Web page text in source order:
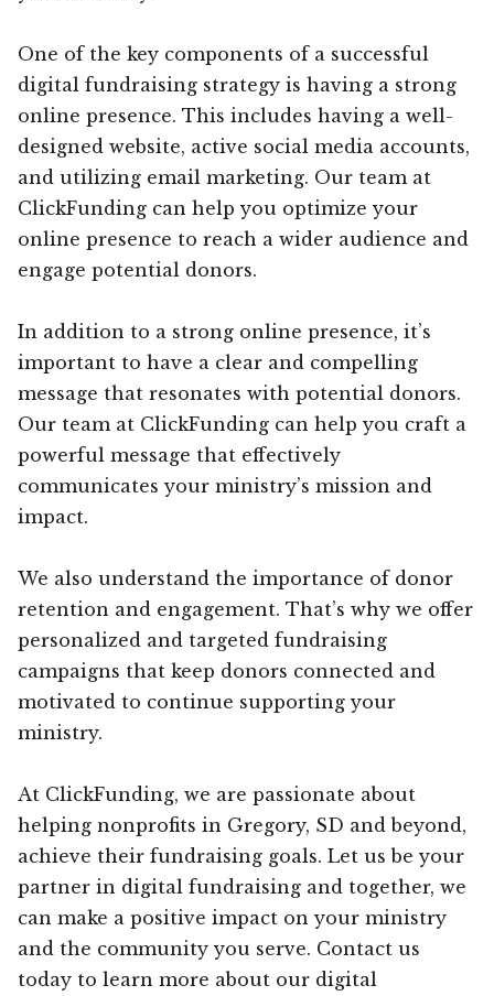
One of the key components of a successful
digital fundraising strategy is having a strong
online presence. This includes having a well-
designed website, active social media accounts,
and utilizing email marketing. Our team at
ClickFunding can help you optimize your
online presence to reach a wider audience and
engage potential donors.
In addition to a strong online presence, it’s
important to have a clear and compelling
message that resonates with potential donors.
Our team at ClickFunding can help you craft a
powerful message that effectively
communicates your ministry’s mission and
impact.
We also understand the importance of donor
retention and engagement. That’s why we offer
personalized and targeted fundraising
campaigns that keep donors connected and
motivated to continue supporting your
ministry.
At ClickFunding, we are passionate about
helping nonprofits in Gregory, SD and beyond,
achieve their fundraising goals. Let us be your
partner in digital fundraising and together, we
can make a positive impact on your ministry
and the community you serve. Contact us
today to learn more about our digital